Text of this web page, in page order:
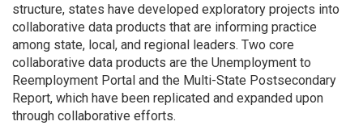
structure, states have developed exploratory projects into
collaborative data products that are informing practice
among state, local, and regional leaders. Two core
collaborative data products are the Unemployment to
Reemployment Portal and the Multi-State Postsecondary
Report, which have been replicated and expanded upon
through collaborative efforts.